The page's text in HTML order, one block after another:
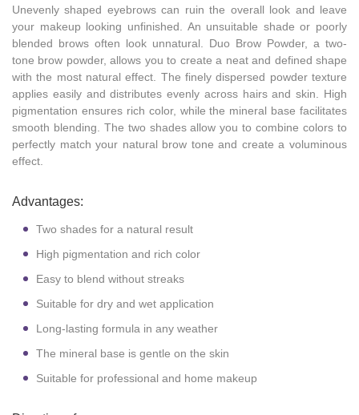
Unevenly shaped eyebrows can ruin the overall look and leave
your makeup looking unfinished. An unsuitable shade or poorly
blended brows often look unnatural. Duo Brow Powder, a two-
tone brow powder, allows you to create a neat and defined shape
with the most natural effect. The finely dispersed powder texture
applies easily and distributes evenly across hairs and skin. High
pigmentation ensures rich color, while the mineral base facilitates
smooth blending. The two shades allow you to combine colors to
perfectly match your natural brow tone and create a voluminous
effect.
Advantages:
Two shades for a natural result
High pigmentation and rich color
Easy to blend without streaks
Suitable for dry and wet application
Long-lasting formula in any weather
The mineral base is gentle on the skin
Suitable for professional and home makeup